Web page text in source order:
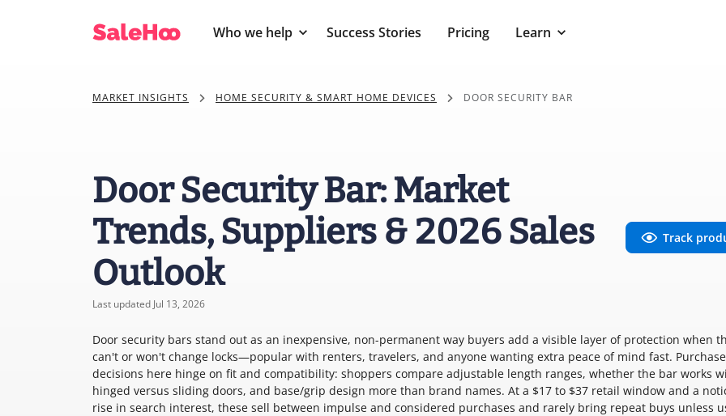
Who we help Success Stories Pricing Learn
MARKET INSIGHTS HOME SECURITY & SMART HOME DEVICES DOOR SECURITY BAR
Door Security Bar: Market
Trends, Suppliers & 2026 Sales
Outlook
Last updated Jul 13, 2026
Track
Door security bars stand out as an inexpensive, non-permanent way buyers add a visible layer of protection when
can't or won't change locks—popular with renters, travelers, and anyone wanting extra peace of mind fast. Purchase
decisions here hinge on fit and compatibility: shoppers compare adjustable length ranges, whether the bar works
hinged versus sliding doors, and base/grip design more than brand names. At a $17 to $37 retail window and a
rise in search interest, these sell between impulse and considered purchases and rarely bring repeat buys unless